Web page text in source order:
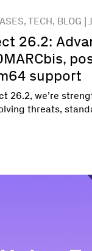
TECH, BLOG
26.2:
support
26.2, we’re
threats,